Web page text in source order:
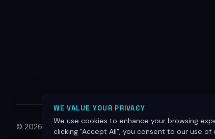
© 2026 Innovative Group. All rights reserved.
WE VALUE YOUR PRIVACY
We use cookies to enhance your browsing
clicking "Accept All", you consent to our use of